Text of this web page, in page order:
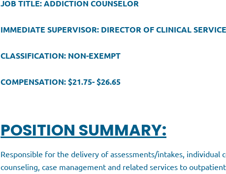
JOB TITLE: ADDICTION COUNSELOR
IMMEDIATE SUPERVISOR: DIRECTOR OF CLINICAL
CLASSIFICATION: NON-EXEMPT
COMPENSATION: $21.75- $26.65
POSITION SUMMARY:
Responsible for the delivery of assessments/intakes, individual
counseling, case management and related services to